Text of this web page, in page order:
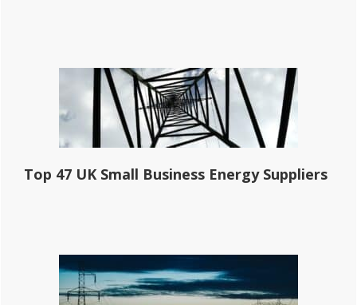
Top 47 UK Small Business Energy Suppliers